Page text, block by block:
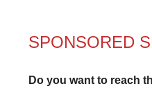
SPONSORED
Do you want to reach